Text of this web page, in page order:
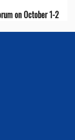
on October 1-2